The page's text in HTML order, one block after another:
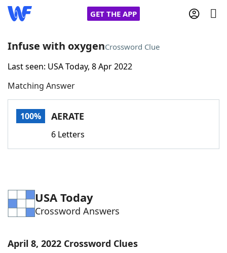
GET THE APP
Home
Words With FriendsCheat
Word Games Helpers
Word ListMaker
Infuse with oxygenCrossword Clue
Last seen: USA Today, 8 Apr 2022
Matching Answer
100% AERATE
6 Letters
USA Today
Crossword Answers
April 8, 2022 Crossword Clues